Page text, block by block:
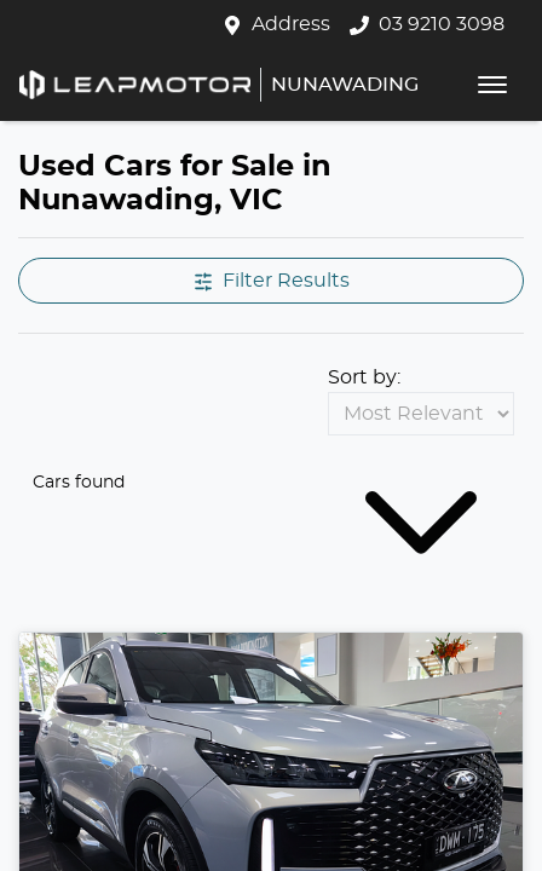
Address 03 9210 3098
NUNAWADING
Used Cars for Sale in
Nunawading, VIC
Filter Results
Cars found
Sort by: